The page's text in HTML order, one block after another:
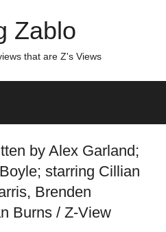
Zablo
that are Z's Views
by Alex Garland;
starring Cillian
Brenden
Burns / Z-View